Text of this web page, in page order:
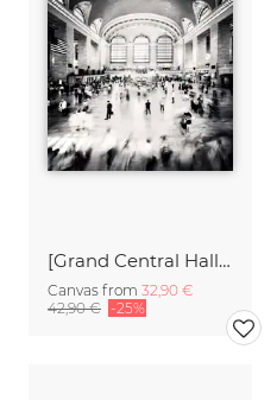
[Grand Central Hall - NYC],* 636 - USA 2012
Canvas from 32,90 €
42,90 € -25%